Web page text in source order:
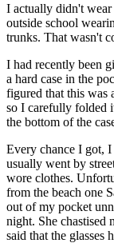
I actually didn't
outside school
trunks. That wasn't
I had recently been
a hard case in the
figured that this was
so I carefully folded
the bottom of the
Every chance I got,
usually went by
wore clothes.
from the beach one
out of my pocket
night. She chastised
said that the glasses